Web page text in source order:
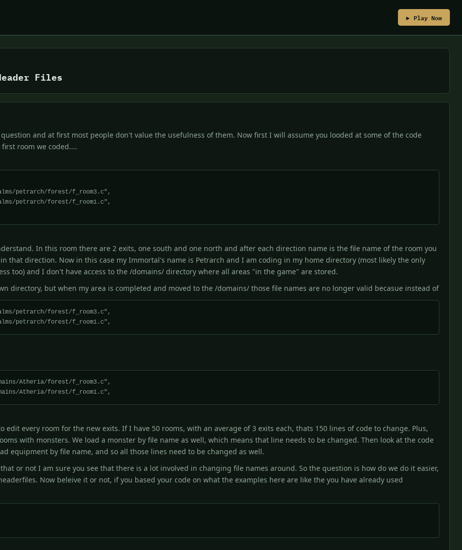
▶ Play Now
Files
and at first most people don't value the usefulness of them. Now first I will assume you looded at some of the code
room we coded....
In this room there are 2 exits, one south and one north and after each direction name is the file name of the room you
that direction. Now in this case my Immortal's name is Petrarch and I am coding in my home directory (most likely the only
too) and I don't have access to the /domains/ directory where all areas "in the game" are stored.
directory, but when my area is completed and moved to the /domains/ those file names are no longer valid becasue instead of
edit every room for the new exits. If I have 50 rooms, with an average of 3 exits each, thats 150 lines of code to change. Plus,
with monsters. We load a monster by file name as well, which means that line needs to be changed. Then look at the code
equipment by file name, and so all those lines need to be changed as well.
or not I am sure you see that there is a lot involved in changing file names around. So the question is how do we do it easier,
Now beleive it or not, if you based your code on what the examples here are like the you have already used